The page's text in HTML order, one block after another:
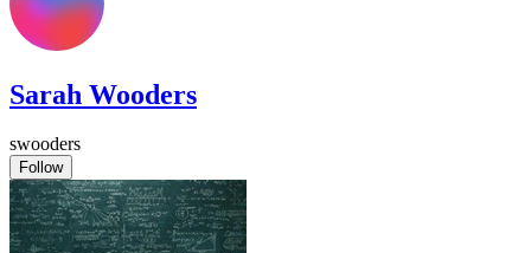
Sarah Wooders
swooders
Follow